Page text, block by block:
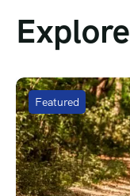
Explore
Featured